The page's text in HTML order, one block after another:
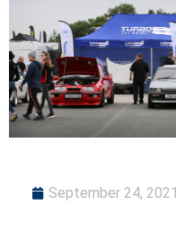
September 24, 2021